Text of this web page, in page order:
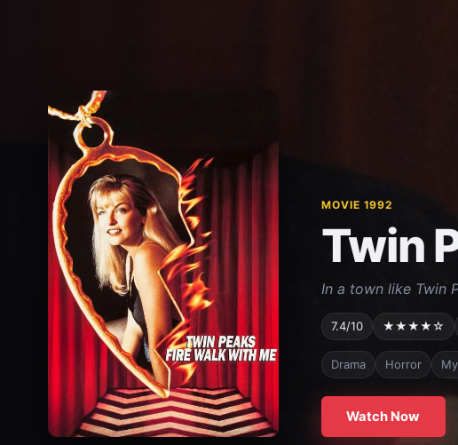
MOVIE 1992
Twin
In a town like Twin
7.4/10 ★★★★☆
Drama Horror
Watch Now